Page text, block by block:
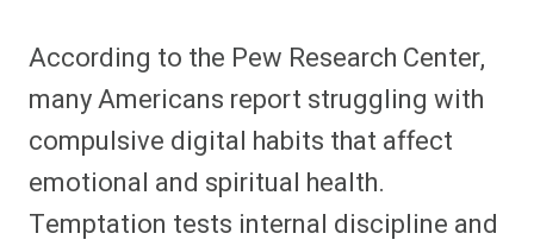
According to the Pew Research Center,
many Americans report struggling with
compulsive digital habits that affect
emotional and spiritual health.
Temptation tests internal discipline and